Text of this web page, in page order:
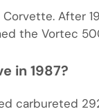
After
the Vortec
in 1987?
carbureted